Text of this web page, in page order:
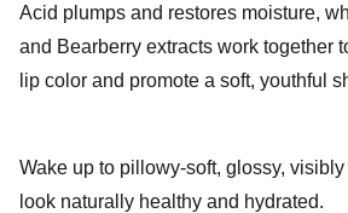
Acid plumps and restores moisture,
and Bearberry extracts work together
lip color and promote a soft, youthful
Wake up to pillowy-soft, glossy,
look naturally healthy and hydrated.